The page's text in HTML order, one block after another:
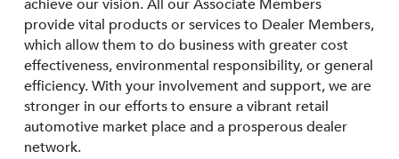
achieve our vision. All our Associate Members
provide vital products or services to Dealer Members,
which allow them to do business with greater cost
effectiveness, environmental responsibility, or general
efficiency. With your involvement and support, we are
stronger in our efforts to ensure a vibrant retail
automotive market place and a prosperous dealer
network.